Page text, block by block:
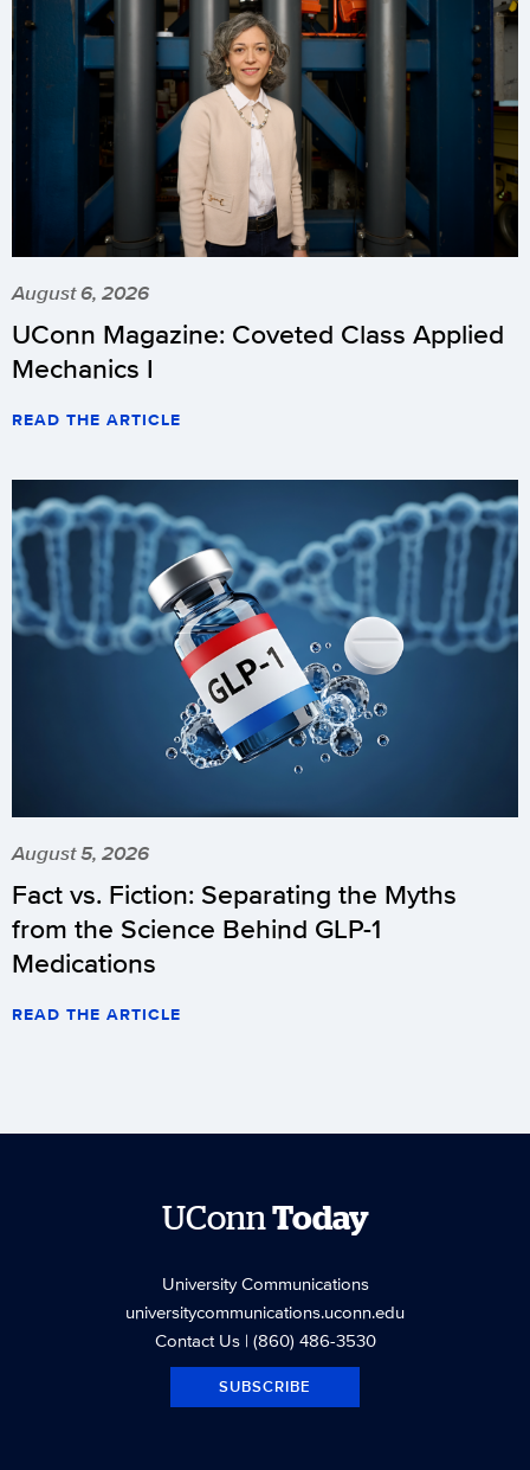
August 6, 2026
UConn Magazine: Coveted Class Applied
Mechanics I
READ THE ARTICLE
August 5, 2026
Fact vs. Fiction: Separating the Myths
from the Science Behind GLP-1
Medications
READ THE ARTICLE
UConnToday
University Communications
universitycommunications.uconn.edu
Contact Us| (860) 486-3530
SUBSCRIBE